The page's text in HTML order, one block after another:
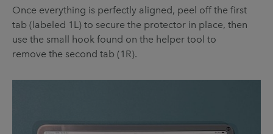
Once everything is perfectly aligned, peel off the first
tab (labeled 1L) to secure the protector in place, then
use the small hook found on the helper tool to
remove the second tab (1R).